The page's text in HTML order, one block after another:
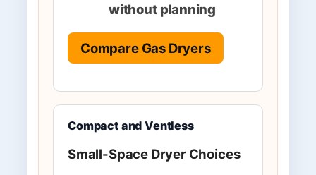
without planning
Compare Gas Dryers
Compact and Ventless
Small-Space Dryer Choices